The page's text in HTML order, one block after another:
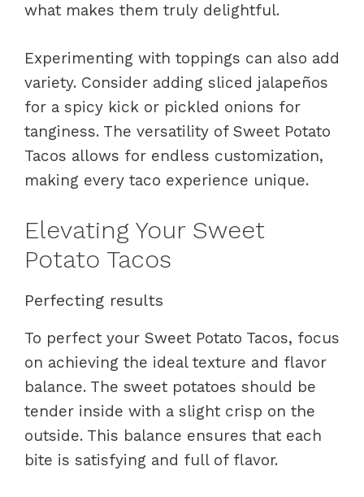
what makes them truly delightful.
Experimenting with toppings can also add
variety. Consider adding sliced jalapeños
for a spicy kick or pickled onions for
tanginess. The versatility of Sweet Potato
Tacos allows for endless customization,
making every taco experience unique.
Elevating Your Sweet
Potato Tacos
Perfecting results
To perfect your Sweet Potato Tacos, focus
on achieving the ideal texture and flavor
balance. The sweet potatoes should be
tender inside with a slight crisp on the
outside. This balance ensures that each
bite is satisfying and full of flavor.